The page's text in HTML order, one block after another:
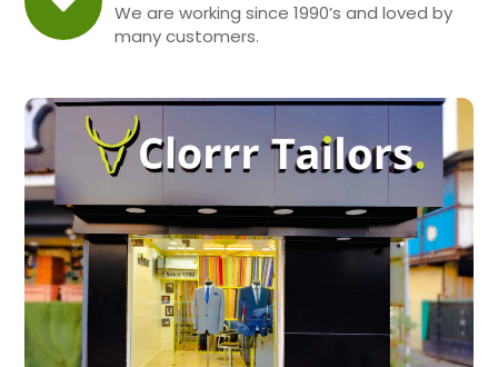
We are working since 1990’s and loved by
many customers.